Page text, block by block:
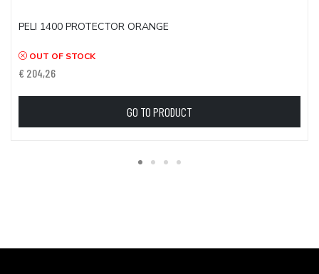
PELI 1400 PROTECTOR ORANGE
OUT OF STOCK
€ 204,26
GO TO PRODUCT